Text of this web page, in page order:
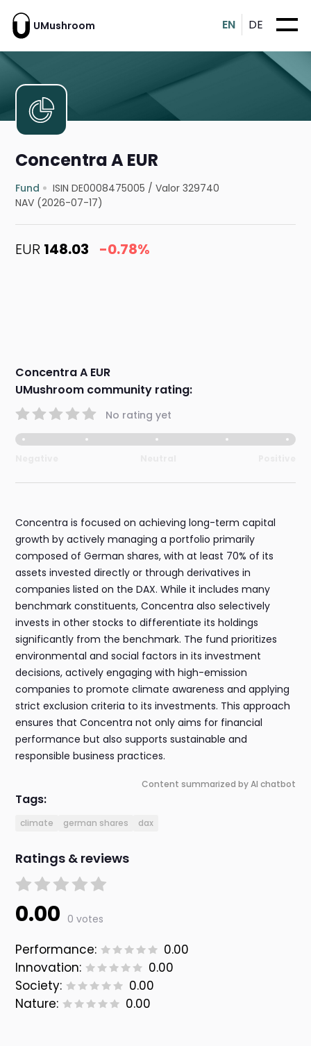
UMushroom EN DE
Concentra A EUR
Fund ISIN DE0008475005 /Valor 329740
NAV (2026-07-17)
EUR 148.03 -0.78%
Concentra A EUR
UMushroom community rating:
No rating yet
Concentra is focused on achieving long-term capital
growth by actively managing a portfolio primarily
composed of German shares, with at least 70% of its
assets invested directly or through derivatives in
companies listed on the DAX. While it includes many
benchmark constituents, Concentra also selectively
invests in other stocks to differentiate its holdings
significantly from the benchmark. The fund prioritizes
environmental and social factors in its investment
decisions, actively engaging with high-emission
companies to promote climate awareness and applying
strict exclusion criteria to its investments. This approach
ensures that Concentra not only aims for financial
performance but also supports sustainable and
responsible business practices.
Content summarized by AI chatbot
Tags:
climate german shares dax
Ratings & reviews
0.00 0 votes
Performance:
0.00
Innovation:
0.00
Society:
0.00
Nature:
0.00